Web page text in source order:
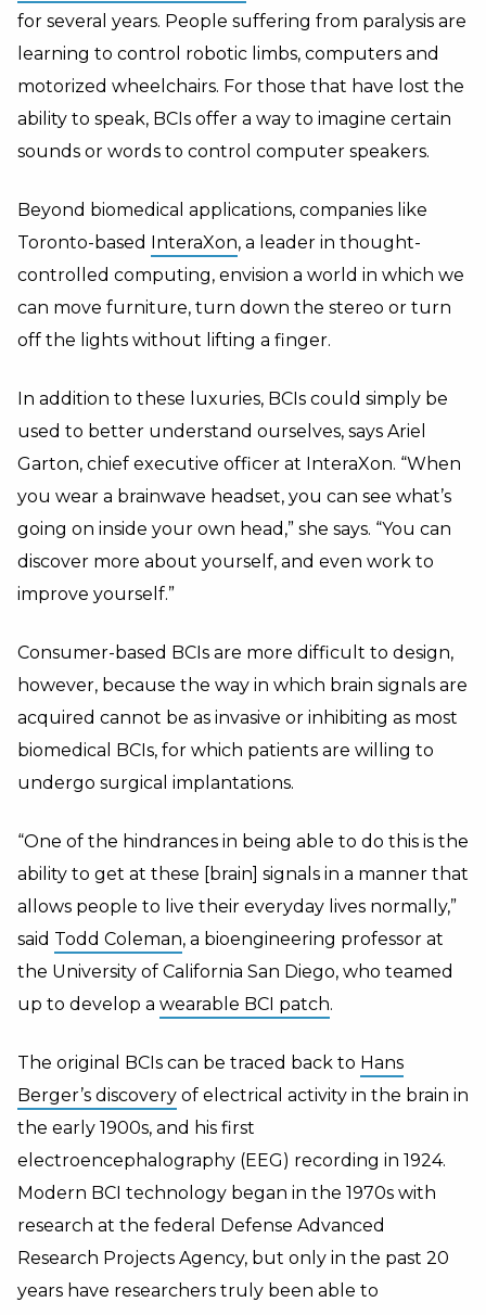
for several years. People suffering from paralysis are
learning to control robotic limbs, computers and
motorized wheelchairs. For those that have lost the
ability to speak, BCIs offer a way to imagine certain
sounds or words to control computer speakers.
Beyond biomedical applications, companies like
Toronto-based InteraXon, a leader in thought-
controlled computing, envision a world in which we
can move furniture, turn down the stereo or turn
off the lights without lifting a finger.
In addition to these luxuries, BCIs could simply be
used to better understand ourselves, says Ariel
Garton, chief executive officer at InteraXon. “When
you wear a brainwave headset, you can see what’s
going on inside your own head,” she says. “You can
discover more about yourself, and even work to
improve yourself.”
Consumer-based BCIs are more difficult to design,
however, because the way in which brain signals are
acquired cannot be as invasive or inhibiting as most
biomedical BCIs, for which patients are willing to
undergo surgical implantations.
“One of the hindrances in being able to do this is the
ability to get at these [brain] signals in a manner that
allows people to live their everyday lives normally,”
said Todd Coleman, a bioengineering professor at
the University of California San Diego, who teamed
up to develop a wearable BCI patch.
The original BCIs can be traced back to Hans
Berger’s discovery of electrical activity in the brain in
the early 1900s, and his first
electroencephalography (EEG) recording in 1924.
Modern BCI technology began in the 1970s with
research at the federal Defense Advanced
Research Projects Agency, but only in the past 20
years have researchers truly been able to